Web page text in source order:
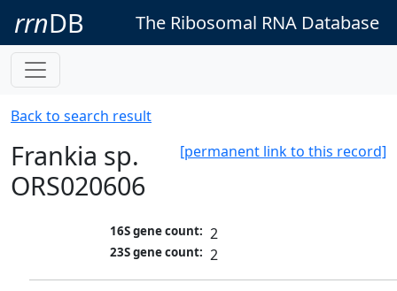
rrnDB The Ribosomal RNA Database
Back to search result
[permanent link to this record]
Frankia sp.
ORS020606
16S gene count: 2
23S gene count: 2